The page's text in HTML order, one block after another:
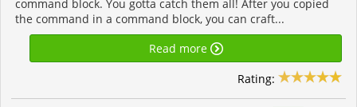
command block. You gotta catch them all! After you copied
the command in a command block, you can craft...
Read more
Rating: